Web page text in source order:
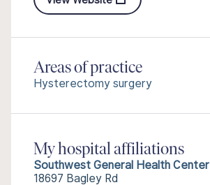
Areas of practice
Hysterectomy surgery
My hospital affiliations
Southwest General Health Center
18697 Bagley Rd